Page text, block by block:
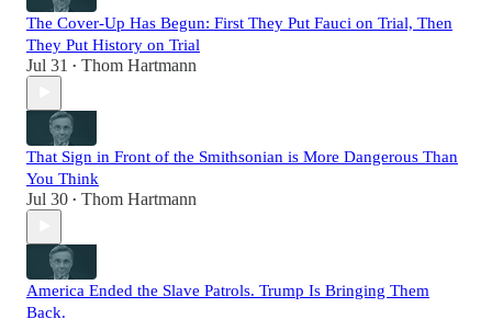
The Cover-Up Has Begun: First They Put Fauci on Trial, Then
They Put History on Trial
Jul 31 • Thom Hartmann
That Sign in Front of the Smithsonian is More Dangerous Than
You Think
Jul 30 • Thom Hartmann
America Ended the Slave Patrols. Trump Is Bringing Them
Back.